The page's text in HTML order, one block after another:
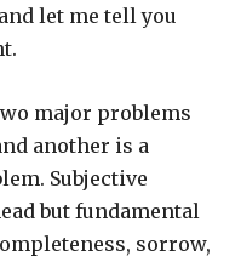
let me tell you
major problems
another is a
Subjective
but fundamental
sorrow,